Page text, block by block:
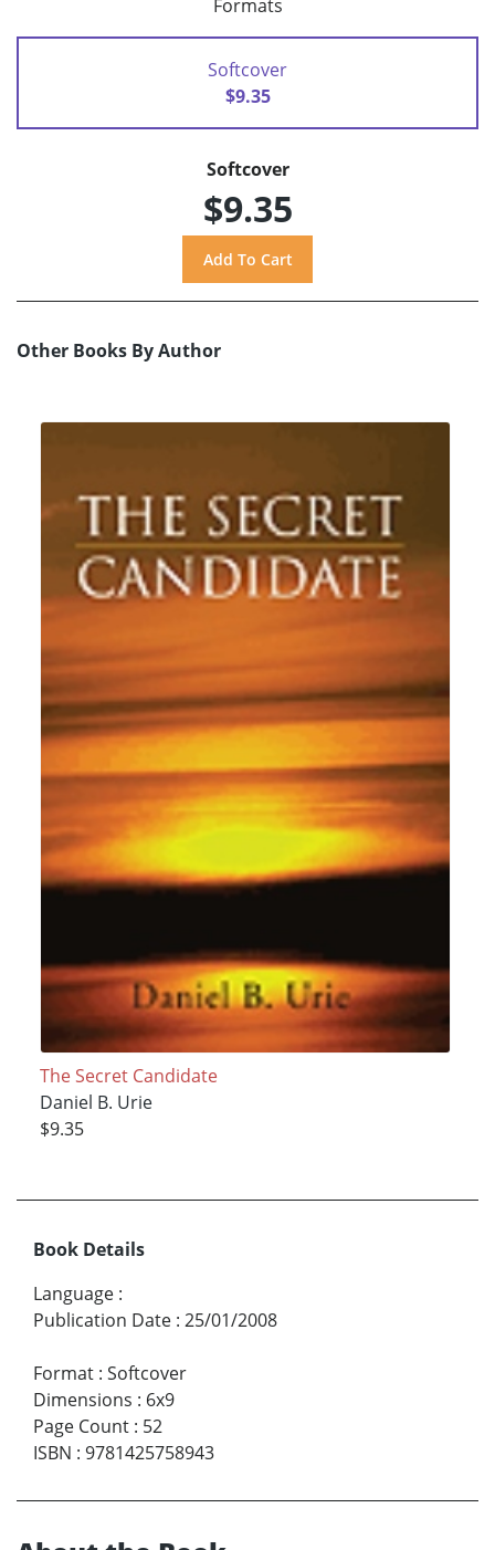
Formats
Softcover
$9.35
Softcover
$9.35
Other Books By Author
The Secret Candidate
Daniel B. Urie
$9.35
Book Details
Language :
Publication Date : 25/01/2008
Format : Softcover
Dimensions : 6x9
Page Count : 52
ISBN : 9781425758943